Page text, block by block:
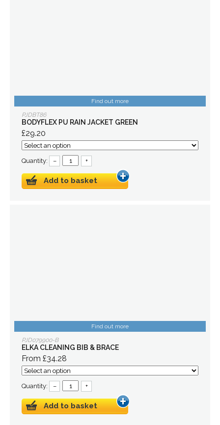
Find out more
PJDBT86
BODYFLEX PU RAIN JACKET GREEN
£29.20
Quantity: – +
Add to basket
Find out more
PJD079900-B
ELKA CLEANING BIB & BRACE
From £34.28
Quantity: – +
Add to basket